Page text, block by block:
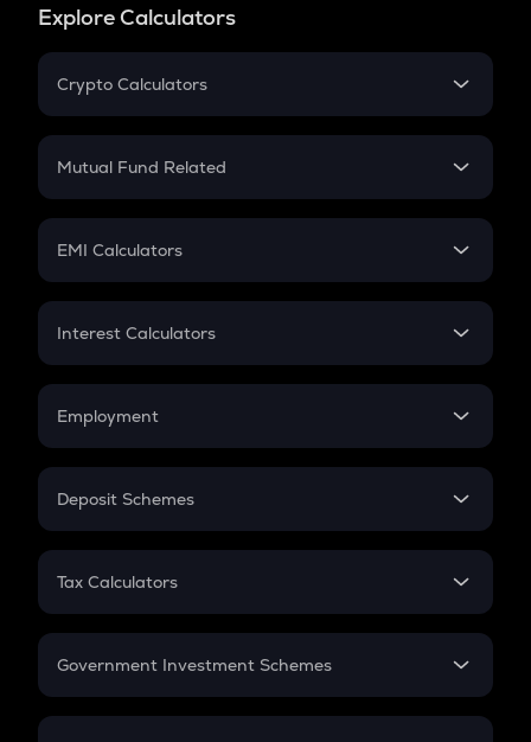
Explore Calculators
Crypto Calculators
Crypto SIP Calculator
Crypto Futures
Mutual Fund Related
Mutual Fund
EMI Calculators
EMI
Credit Card EMI
Interest Calculators
Compound Interest
Employment
In-Hand Salary
PPF
Gratuity
Retirement
Deposit Schemes
FD
Tax Calculators
GST
Government Investment Schemes
Sukanya Samriddhu Yojana